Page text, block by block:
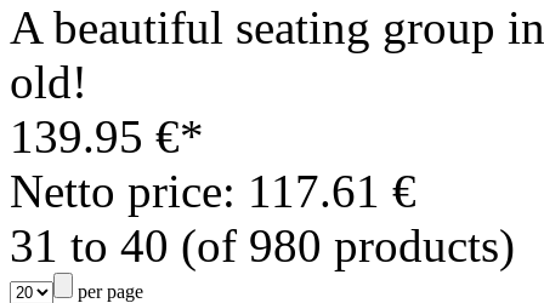
A beautiful seating group
old!
139.95 €*
Netto price: 117.61 €
31 to 40 (of 980 products)
per page